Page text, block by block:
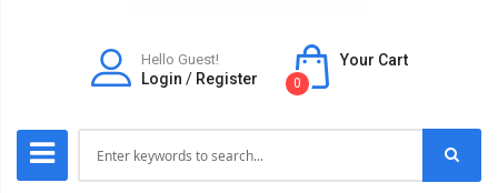
Hello Guest!
Login / Register
Your Cart
0